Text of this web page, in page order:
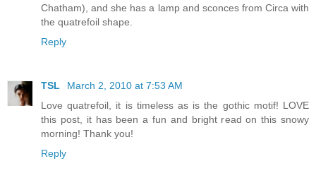
Chatham), and she has a lamp and sconces from Circa with
the quatrefoil shape.
Reply
TSL
March 2, 2010 at 7:53 AM
Love quatrefoil, it is timeless as is the gothic motif! LOVE
this post, it has been a fun and bright read on this snowy
morning! Thank you!
Reply